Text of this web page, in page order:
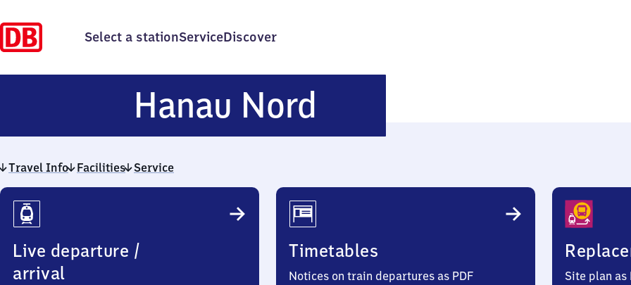
Select a stationServiceDiscover
Hanau Nord
Nord
Travel Info Facilities Service
Travel
Info
Live departure /
arrival
Timetables
Notices on train departures as PDF Site plan as